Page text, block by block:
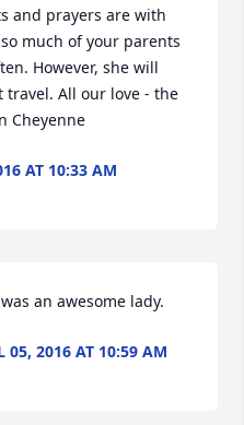
and prayers are with
much of your parents
However, she will
travel. All our love - the
Cheyenne
AT 10:33 AM
an awesome lady.
05, 2016 AT 10:59 AM